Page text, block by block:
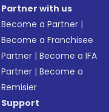
Partner with us
Become a Partner |
Become a Franchisee
Partner |Become a IFA
Partner |Become a
Remisier
Support